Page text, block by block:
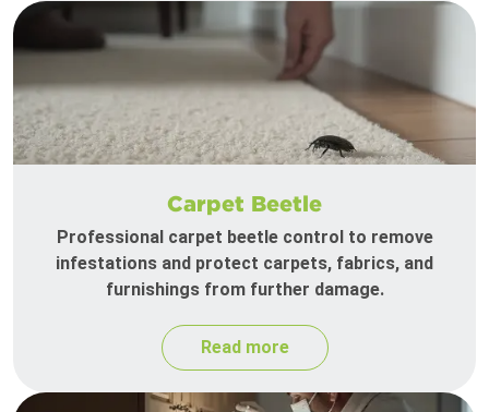
Carpet Beetle
Professional carpet beetle control to remove
infestations and protect carpets, fabrics, and
furnishings from further damage.
Read more